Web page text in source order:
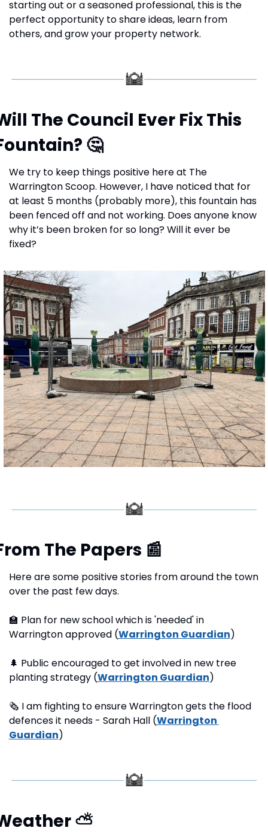
starting out or a seasoned professional, this is the
perfect opportunity to share ideas, learn from
others, and grow your property network.
The Council Ever Fix This
🤔
We try to keep things positive here at The
Warrington Scoop. However, I have noticed that for
at least 5 months (probably more), this fountain has
been fenced off and not working. Does anyone know
why it’s been broken for so long? Will it ever be
fixed?
The Papers 📰
Here are some positive stories from around the town
over the past few days.
🏫 Plan for new school which is 'needed' in
Warrington approved (Warrington Guardian)
🌲 Public encouraged to get involved in new tree
planting strategy (Warrington Guardian)
🗞 I am fighting to ensure Warrington gets the flood
defences it needs - Sarah Hall (Warrington
Guardian)
⛅